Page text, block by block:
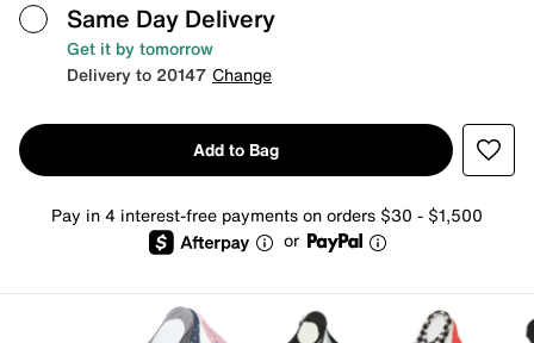
Same Day Delivery
Get it by tomorrow
Delivery to 20147 Change
Add to Bag
Pay in 4 interest-free payments on orders $30 - $1,500
or